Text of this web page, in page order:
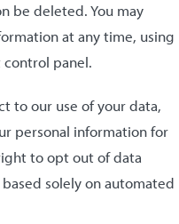
be deleted. You may
at any time, using
panel.
to our use of your data,
personal information for
to opt out of data
solely on automated